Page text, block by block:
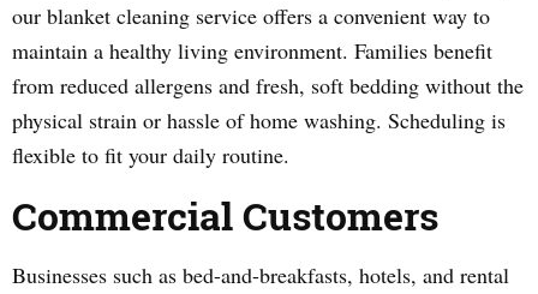
our blanket cleaning service offers a convenient way to
maintain a healthy living environment. Families benefit
from reduced allergens and fresh, soft bedding without the
physical strain or hassle of home washing. Scheduling is
flexible to fit your daily routine.
Commercial Customers
Businesses such as bed-and-breakfasts, hotels, and rental